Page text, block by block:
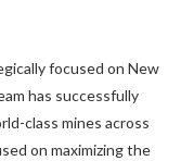
focused on New
has successfully
class mines across
on maximizing the